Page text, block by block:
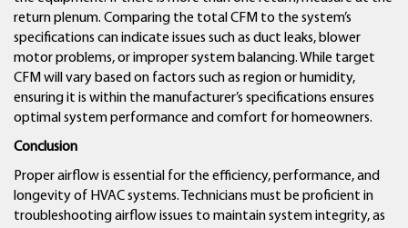
return plenum. Comparing the total CFM to the system’s
specifications can indicate issues such as duct leaks, blower
motor problems, or improper system balancing. While target
CFM will vary based on factors such as region or humidity,
ensuring it is within the manufacturer’s specifications ensures
optimal system performance and comfort for homeowners.
Conclusion
Proper airflow is essential for the efficiency, performance, and
longevity of HVAC systems. Technicians must be proficient in
troubleshooting airflow issues to maintain system integrity, as